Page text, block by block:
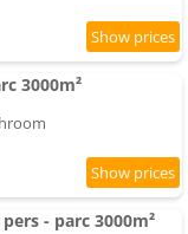
3000m²
- parc 3000m²